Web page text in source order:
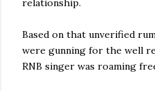
relationship.
Based on that unverified
were gunning for the well
RNB singer was roaming